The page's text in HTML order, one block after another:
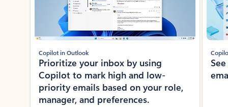
Copilot in Outlook
Prioritize your inbox by using
Copilot to mark high and low-
priority emails based on your role,
manager, and preferences.